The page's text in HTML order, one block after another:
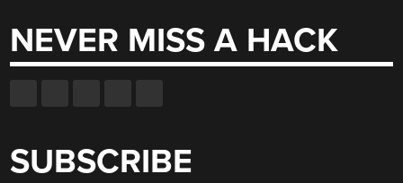
NEVER MISS A HACK
SUBSCRIBE